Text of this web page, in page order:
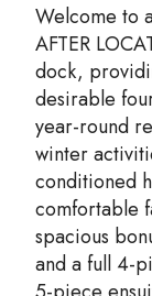
Welcome to
AFTER
dock,
desirable
year-round
winter
conditioned
comfortable
spacious
and a full 4-